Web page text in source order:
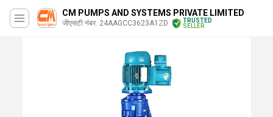
CM PUMPS AND SYSTEMS PRIVATE LIMITED
जीएसटी नंबर. 24AAGCC3623A1ZD
TRUSTED
SELLER